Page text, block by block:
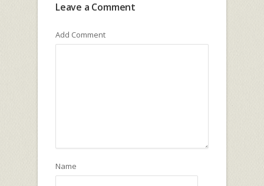
Leave a Comment
Add Comment
Name